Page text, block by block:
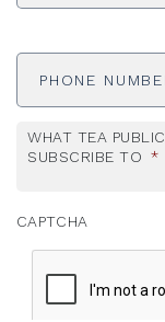
Phone
WHAT TEA
SUBSCRIBE TO *
CAPTCHA